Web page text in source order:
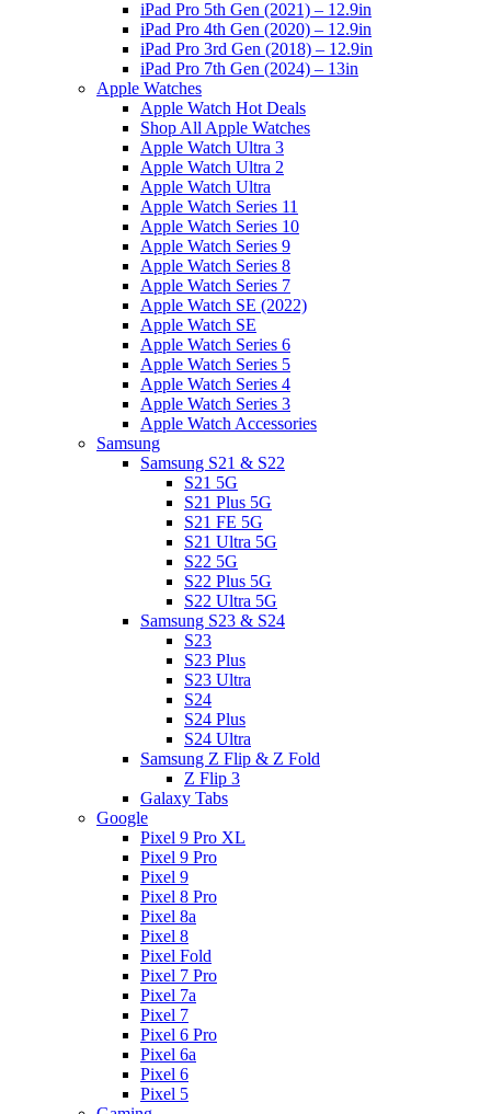
iPad Pro 5th Gen (2021) – 12.9in
iPad Pro 4th Gen (2020) – 12.9in
iPad Pro 3rd Gen (2018) – 12.9in
iPad Pro 7th Gen (2024) – 13in
Apple Watches
Apple Watch Hot Deals
Shop All Apple Watches
Apple Watch Ultra 3
Apple Watch Ultra 2
Apple Watch Ultra
Apple Watch Series 11
Apple Watch Series 10
Apple Watch Series 9
Apple Watch Series 8
Apple Watch Series 7
Apple Watch SE (2022)
Apple Watch SE
Apple Watch Series 6
Apple Watch Series 5
Apple Watch Series 4
Apple Watch Series 3
Apple Watch Accessories
Samsung
Samsung S21 & S22
S21 5G
S21 Plus 5G
S21 FE 5G
S21 Ultra 5G
S22 5G
S22 Plus 5G
S22 Ultra 5G
Samsung S23 & S24
S23
S23 Plus
S23 Ultra
S24
S24 Plus
S24 Ultra
Samsung Z Flip & Z Fold
Z Flip 3
Galaxy Tabs
Google
Pixel 9 Pro XL
Pixel 9 Pro
Pixel 9
Pixel 8 Pro
Pixel 8a
Pixel 8
Pixel Fold
Pixel 7 Pro
Pixel 7a
Pixel 7
Pixel 6 Pro
Pixel 6a
Pixel 6
Pixel 5